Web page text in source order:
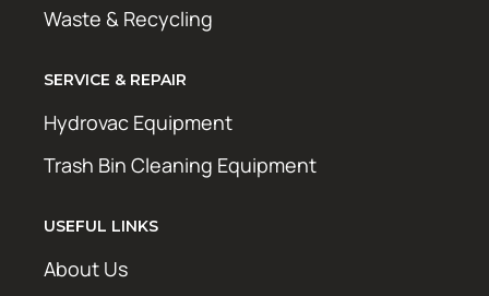
Waste & Recycling
SERVICE & REPAIR
Hydrovac Equipment
Trash Bin Cleaning Equipment
USEFUL LINKS
About Us